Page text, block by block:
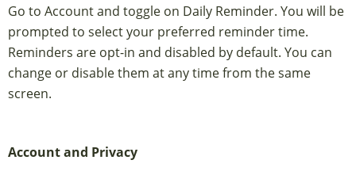
Go to Account and toggle on Daily Reminder. You will be
prompted to select your preferred reminder time.
Reminders are opt-in and disabled by default. You can
change or disable them at any time from the same
screen.
Account and Privacy